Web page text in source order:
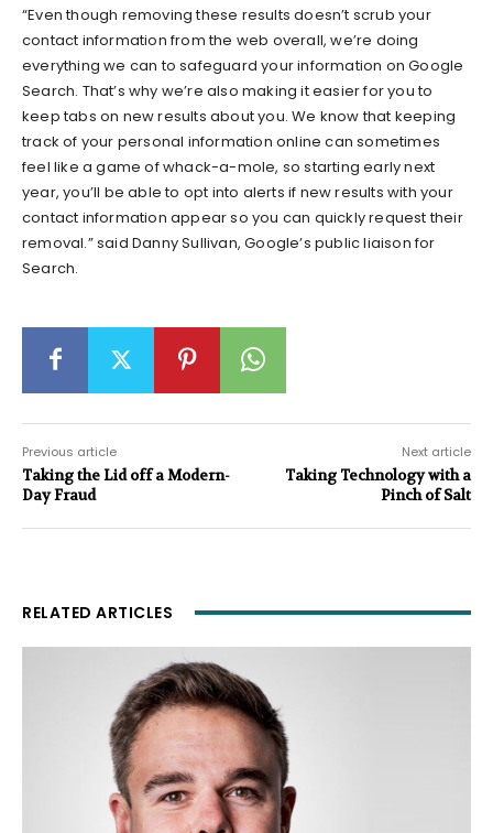
“Even though removing these results doesn’t scrub your
contact information from the web overall, we’re doing
everything we can to safeguard your information on Google
Search. That’s why we’re also making it easier for you to
keep tabs on new results about you. We know that keeping
track of your personal information online can sometimes
feel like a game of whack-a-mole, so starting early next
year, you’ll be able to opt into alerts if new results with your
contact information appear so you can quickly request their
removal.” said Danny Sullivan, Google’s public liaison for
Search.
Previous article
Taking the Lid off a Modern-
Day Fraud
Next article
Taking Technology with a
Pinch of Salt
RELATED ARTICLES